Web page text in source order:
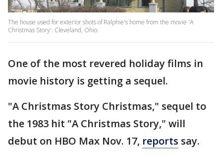
The house used for exterior shots of Ralphie's home from the movie 'A
Christmas Story'. Cleveland, Ohio.
One of the most revered holiday films in
movie history is getting a sequel.
"A Christmas Story Christmas," sequel to
the 1983 hit "A Christmas Story," will
debut on HBO Max Nov. 17, reports say.